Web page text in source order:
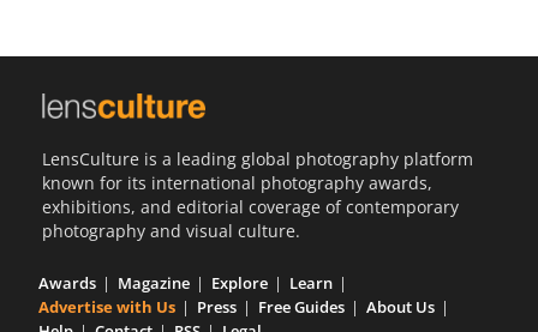
LensCulture is a leading global photography platform
known for its international photography awards,
exhibitions, and editorial coverage of contemporary
photography and visual culture.
Awards Magazine Explore
Learn
Advertise with Us
Press Free Guides
About Us